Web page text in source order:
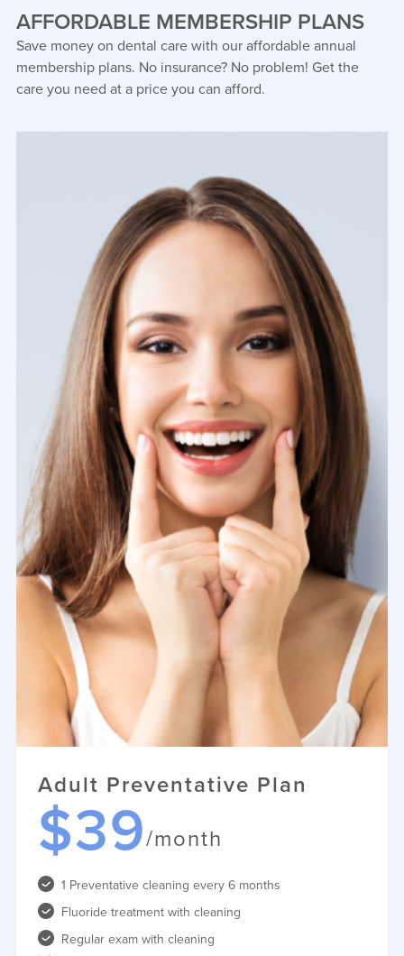
AFFORDABLE MEMBERSHIP PLANS
Save money on dental care with our affordable annual
membership plans. No insurance? No problem! Get the
care you need at a price you can afford.
Adult Preventative Plan
$39/month
1 Preventative cleaning every 6 months
Fluoride treatment with cleaning
Regular exam with cleaning